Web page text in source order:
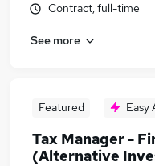
Contract, full-time
See more
Featured Easy
Tax Manager -
(Alternative